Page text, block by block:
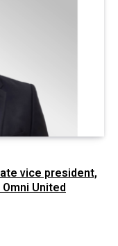
vice president,
United